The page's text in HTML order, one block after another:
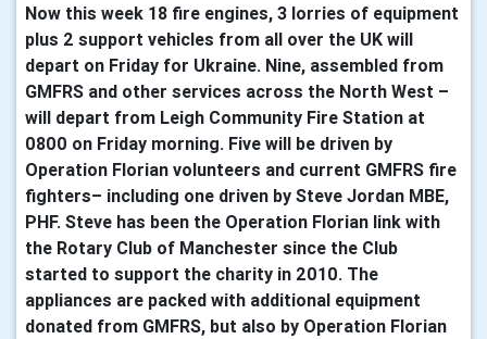
Now this week 18 fire engines, 3 lorries of equipment
plus 2 support vehicles from all over the UK will
depart on Friday for Ukraine. Nine, assembled from
GMFRS and other services across the North West –
will depart from Leigh Community Fire Station at
0800 on Friday morning. Five will be driven by
Operation Florian volunteers and current GMFRS fire
fighters– including one driven by Steve Jordan MBE,
PHF. Steve has been the Operation Florian link with
the Rotary Club of Manchester since the Club
started to support the charity in 2010. The
appliances are packed with additional equipment
donated from GMFRS, but also by Operation Florian